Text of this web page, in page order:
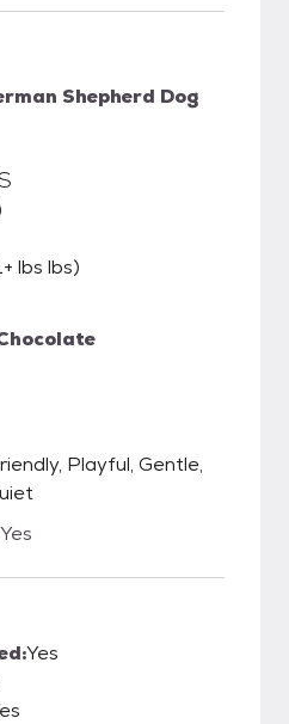
Shepherd Dog
lbs lbs)
Playful, Gentle,
Yes
Yes